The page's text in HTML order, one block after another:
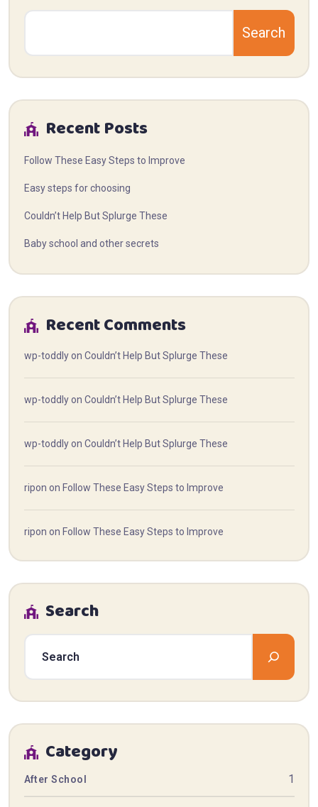
Search
Recent Posts
Follow These Easy Steps to Improve
Easy steps for choosing
Couldn’t Help But Splurge These
Baby school and other secrets
Recent Comments
wp-toddlyon Couldn’t Help But Splurge These
wp-toddlyon Couldn’t Help But Splurge These
wp-toddlyon Couldn’t Help But Splurge These
ripon on Follow These Easy Steps to Improve
ripon on Follow These Easy Steps to Improve
Search
Category
After School 1